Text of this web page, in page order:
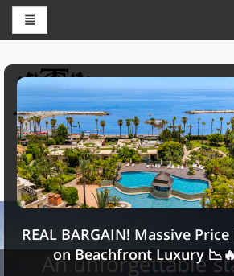
THE GRAND
Luxury touristic services
France and
An unforgettable
REAL BARGAIN! Massive
on Beachfront Luxury